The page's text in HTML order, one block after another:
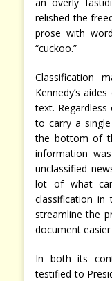
relished the
prose with
“cuckoo.”
Classification
Kennedy’s
text.
to carry a
the bottom of
information
unclassified
lot of what
classification in
streamline the
document
In both its
testified to